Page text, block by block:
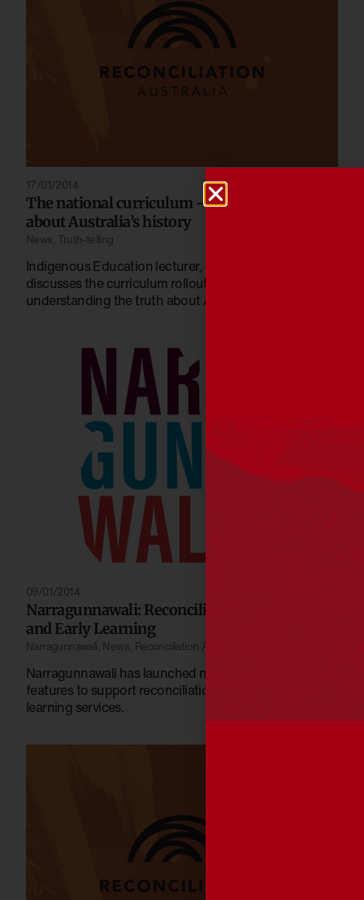
17/01/2014
The national curriculum – knowing the truth
about Australia’s history
News Truth-telling
Indigenous Education lecturer, Jessica Rogers,
discusses the curriculum rollout and the importance of
understanding the truth about Australian History.
09/01/2014
Narragunnawali: Reconciliation in Schools
and Early Learning
Narragunnawali News Reconciliation Australia
Narragunnawali has launched new resources and
features to support reconciliation in schools and early
learning services.